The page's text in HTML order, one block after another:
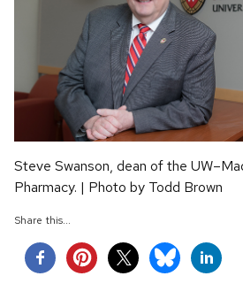
Steve Swanson, dean of the
Pharmacy. | Photo by Todd Brown
Share this...